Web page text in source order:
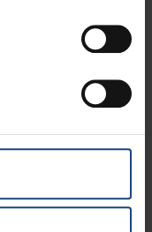
medium, and large
comes through